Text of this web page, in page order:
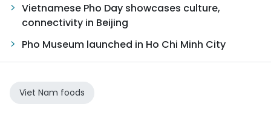
Vietnamese Pho Day showcases culture,
connectivity in Beijing
Pho Museum launched in Ho Chi Minh City
Viet Nam foods